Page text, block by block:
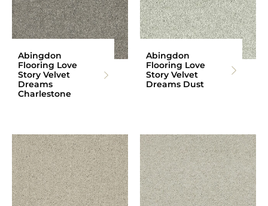
Abingdon
Flooring Love
Story Velvet
Dreams
Charlestone
Abingdon
Flooring Love
Story Velvet
Dreams Dust